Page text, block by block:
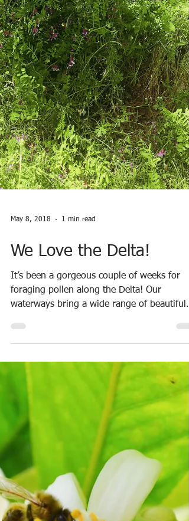
May 8, 2018 1 min read
We Love the Delta!
foraging pollen along the Delta! Our
waterways bring a wide range of beautiful
floral sources...